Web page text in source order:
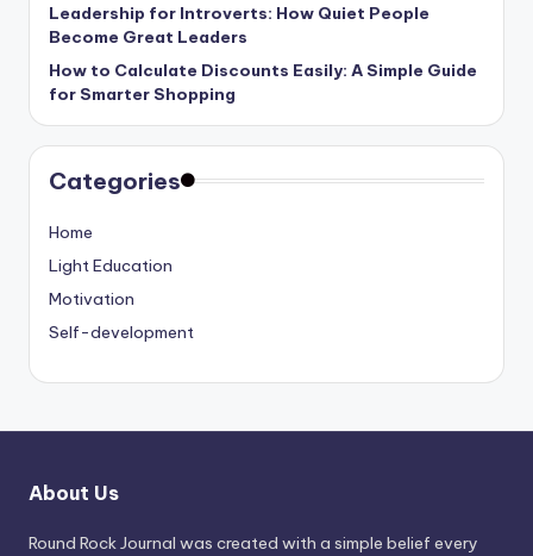
Leadership for Introverts: How Quiet People
Become Great Leaders
How to Calculate Discounts Easily: A Simple Guide
for Smarter Shopping
Categories
Home
Light Education
Motivation
Self-development
About Us
Round Rock Journal was created with a simple belief every